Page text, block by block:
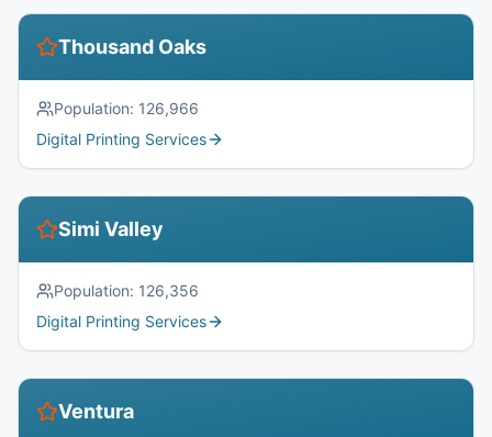
Thousand Oaks
Population: 126,966
Digital Printing Services
Simi Valley
Population: 126,356
Digital Printing Services
Ventura